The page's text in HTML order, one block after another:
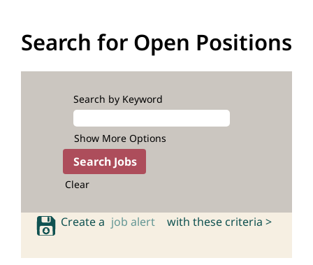
Search for Open Positions
Search by Keyword
Show More Options
Clear
Create a job alert with these criteria >